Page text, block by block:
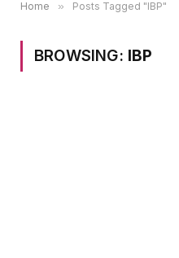
Home » Posts Tagged "IBP"
BROWSING: IBP